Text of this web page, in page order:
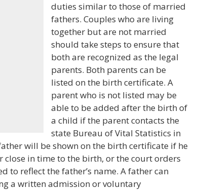
duties similar to those of married
fathers. Couples who are living
together but are not married
should take steps to ensure that
both are recognized as the legal
parents. Both parents can be
listed on the birth certificate. A
parent who is not listed may be
able to be added after the birth of
a child if the parent contacts the
state Bureau of Vital Statistics in
will be shown on the birth certificate if he
close in time to the birth, or the court orders
to reflect the father’s name. A father can
a written admission or voluntary